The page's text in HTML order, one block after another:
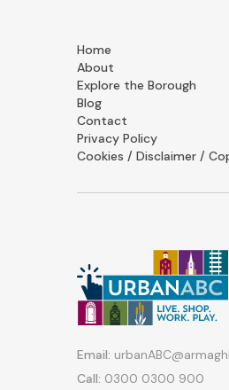
Home
About
Explore the Borough
Blog
Contact
Privacy Policy
Cookies / Disclaimer /
Email:
Call: 0300 0300 900